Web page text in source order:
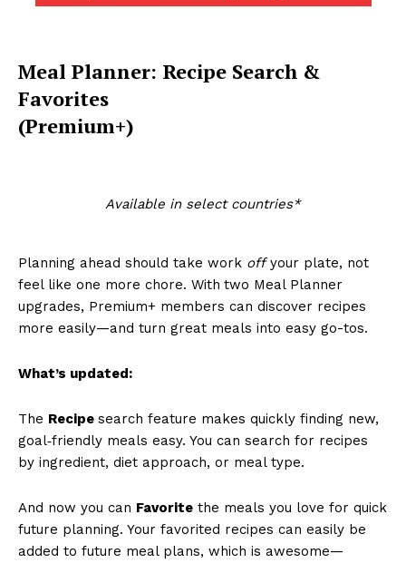
Meal Planner: Recipe Search &
Favorites
(Premium+)
Available in select countries*
Planning ahead should take work offyour plate, not
feel like one more chore. With two Meal Planner
upgrades, Premium+ members can discover recipes
more easily—and turn great meals into easy go-tos.
What’s updated:
The Recipe search feature makes quickly finding new,
goal‑friendly meals easy. You can search for recipes
by ingredient, diet approach, or meal type.
And now you can Favorite the meals you love for quick
future planning. Your favorited recipes can easily be
added to future meal plans, which is awesome—